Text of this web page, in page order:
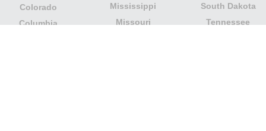
Colorado
Columbia
Mississippi
Missouri
South Dakota
Tennessee